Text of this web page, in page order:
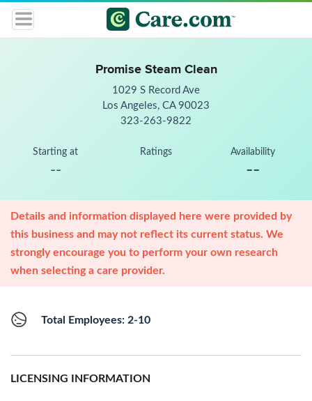
Promise Steam Clean
1029 S Record Ave
Los Angeles, CA 90023
323-263-9822
Starting at
--
Ratings Availability
--
Details and information displayed here were provided by
this business and may not reflect its current status. We
strongly encourage you to perform your own research
when selecting a care provider.
Total Employees: 2-10
LICENSING INFORMATION